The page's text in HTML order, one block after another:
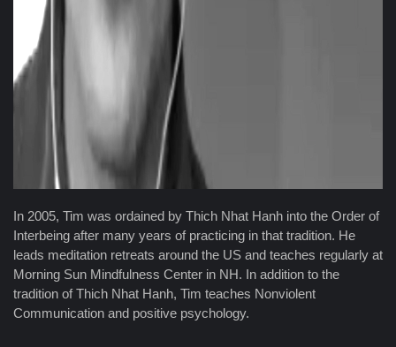
In 2005, Tim was ordained by Thich Nhat Hanh into the Order of
Interbeing after many years of practicing in that tradition. He
leads meditation retreats around the US and teaches regularly at
Morning Sun Mindfulness Center in NH. In addition to the
tradition of Thich Nhat Hanh, Tim teaches Nonviolent
Communication and positive psychology.